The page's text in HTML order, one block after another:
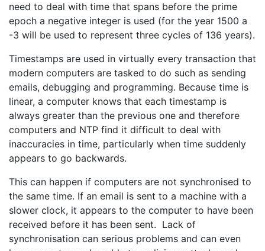
need to deal with time that spans before the prime
epoch a negative integer is used (for the year 1500 a
-3 will be used to represent three cycles of 136 years).
Timestamps are used in virtually every transaction that
modern computers are tasked to do such as sending
emails, debugging and programming. Because time is
linear, a computer knows that each timestamp is
always greater than the previous one and therefore
computers and NTP find it difficult to deal with
inaccuracies in time, particularly when time suddenly
appears to go backwards.
This can happen if computers are not synchronised to
the same time. If an email is sent to a machine with a
slower clock, it appears to the computer to have been
received before it has been sent. Lack of
synchronisation can serious problems and can even